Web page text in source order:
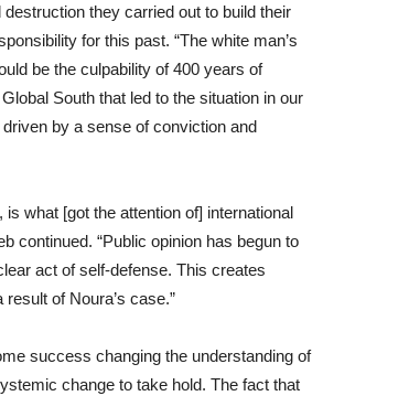
destruction they carried out to build their
for this past. “The white man’s
be the culpability of 400 years of
South that led to the situation in our
by a sense of conviction and
what [got the attention of] international
continued. “Public opinion has begun to
act of self-defense. This creates
result ofNoura’s case.”
success changing the understanding of
change to take hold. The fact that